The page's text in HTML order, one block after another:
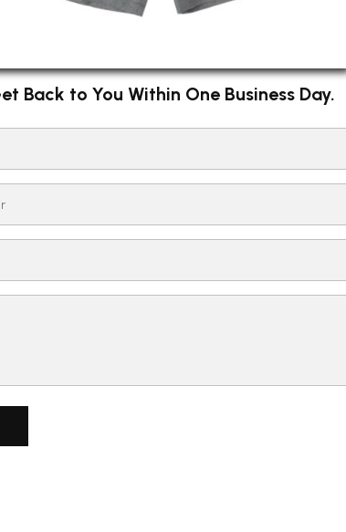
Back to You Within One Business Day.